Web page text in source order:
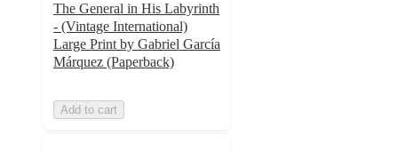
The General in His Labyrinth
- (Vintage International)
Large Print by Gabriel García
Márquez (Paperback)
Add to cart